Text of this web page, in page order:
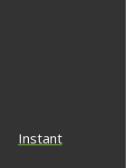
Instant